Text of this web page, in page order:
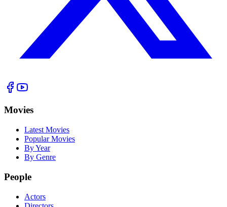
Movies
Latest Movies
Popular Movies
By Year
By Genre
People
Actors